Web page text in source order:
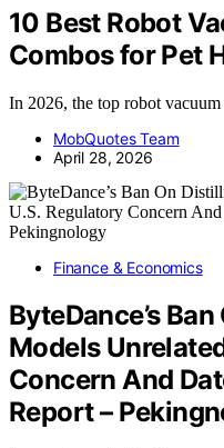
10 Best Robot
Combos for Pet
In 2026, the top robot
MobQuotes Team
April 28, 2026
Finance & Economics
ByteDance’s
Models
Concern And
Report –